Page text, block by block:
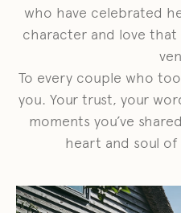
who have celebrated
character and love that
To every couple who
you. Your trust, your
moments you’ve
heart and soul